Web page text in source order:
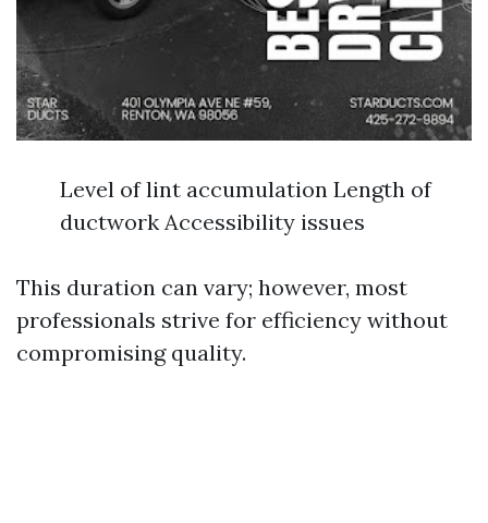
Level of lint accumulation Length of
ductwork Accessibility issues
This duration can vary; however, most
professionals strive for efficiency without
compromising quality.